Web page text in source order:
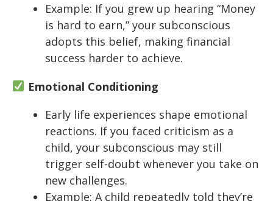
Example: If you grew up hearing “Money
is hard to earn,” your subconscious
adopts this belief, making financial
success harder to achieve.
Emotional Conditioning
Early life experiences shape emotional
reactions. If you faced criticism as a
child, your subconscious may still
trigger self-doubt whenever you take on
new challenges.
Example: A child repeatedly told they’re